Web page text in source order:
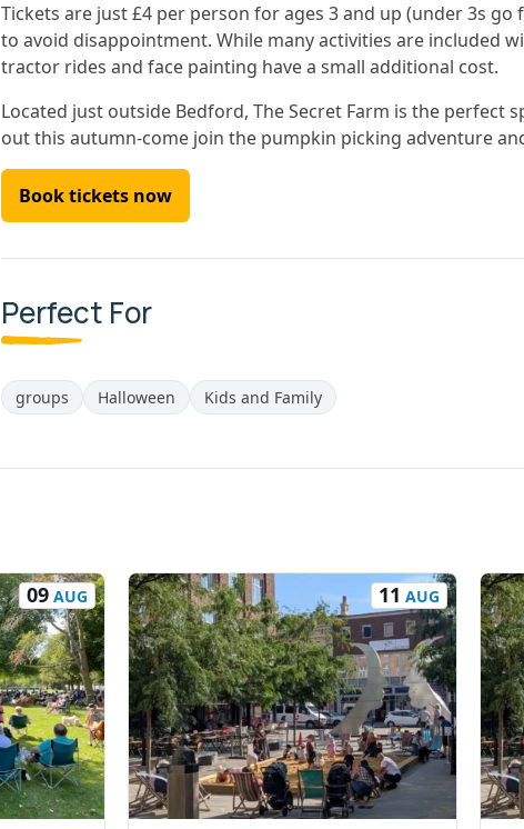
Tickets are just £4 per person for ages 3 and up (under 3s go
to avoid disappointment. While many activities are included
tractor rides and face painting have a small additional cost.
Located just outside Bedford, The Secret Farm is the perfect
out this autumn-come join the pumpkin picking adventure
Book tickets now
Perfect For
groups Halloween Kids and Family
09AUG 11 AUG